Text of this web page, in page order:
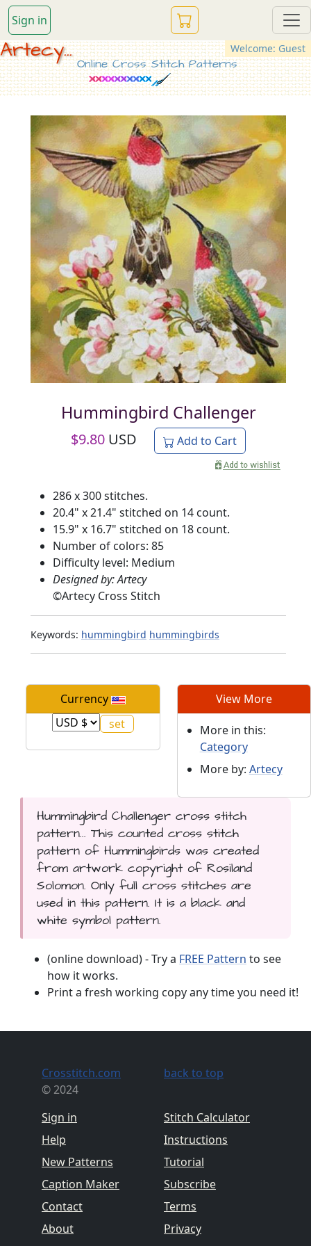
Sign in
Welcome: Guest
Artecy...
Online Cross Stitch Patterns
Hummingbird Challenger
$9.80 USD Add to Cart
286 x 300 stitches.
20.4" x 21.4" stitched on 14 count.
15.9" x 16.7" stitched on 18 count.
Number of colors: 85
Difficulty level: Medium
Designed by: Artecy
©Artecy Cross Stitch
Keywords: hummingbird hummingbirds
Currency View More
More in this:
Category
More by: Artecy
Hummingbird Challenger cross stitch
pattern... This counted cross stitch
pattern of Hummingbirds was created
from artwork copyright of Rosiland
Solomon. Only full cross stitches are
used in this pattern. It is a black and
white symbol pattern.
(online download) - Try a FREE Pattern to see
how it works.
Print a fresh working copy any time you need it!
Crosstitch.com
© 2024
Sign in
Help
New Patterns
Caption Maker
Contact
About
back to top
Stitch Calculator
Instructions
Tutorial
Subscribe
Terms
Privacy